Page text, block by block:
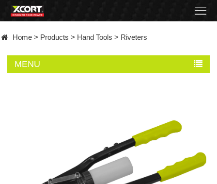
Contact
Home > Products > Hand Tools > Riveters
MENU